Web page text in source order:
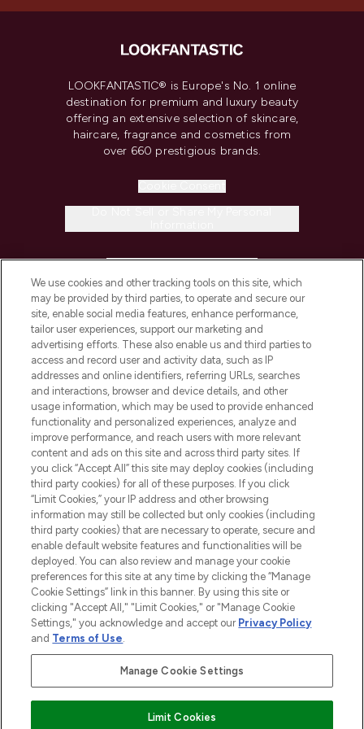
LOOKFANTASTIC® is Europe's No. 1 online
destination for premium and luxury beauty
offering an extensive selection of skincare,
haircare, fragrance and cosmetics from
over 660 prestigious brands.
COMPANY INFORMATION
ABOUT LOOKFANTASTIC
STORES AND SALONS
2026 The Hut.com Ltd t/a Lookfantastic.com
THG Beauty Limited (FRN: 1022963), trading as www.lookfantastic.com, is
an Introducer Appointed Representative of Frasers Group Financial
subject to your financial circumstances. For regulated payment services,
Pay Securely With
We use cookies and other tracking tools on this site, which
may be provided by third parties, to operate and secure our
site, enable social media features, enhance performance,
tailor user experiences, support our marketing and
advertising efforts. These also enable us and third parties to
access and record user and activity data, such as IP
addresses and online identifiers, referring URLs, searches
and interactions, browser and device details, and other
usage information, which may be used to provide enhanced
functionality and personalized experiences, analyze and
improve performance, and reach users with more relevant
content and ads on this site and across third party sites. If
you click “Accept All” this site may deploy cookies (including
third party cookies) for all of these purposes. If you click
“Limit Cookies,” your IP address and other browsing
information may still be collected but only cookies (including
third party cookies) that are necessary to operate, secure and
enable default website features and functionalities will be
deployed. You can also review and manage your cookie
preferences for this site at any time by clicking the “Manage
Cookie Settings” link in this banner. By using this site or
clicking "Accept All," "Limit Cookies," or "Manage Cookie
Settings," you acknowledge and accept our Privacy Policy
and Terms of Use.
Manage Cookie Settings
Limit Cookies